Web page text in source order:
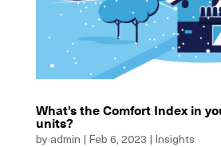
What’s the Comfort Index in
units?
by admin | Feb 6, 2023 | Insights